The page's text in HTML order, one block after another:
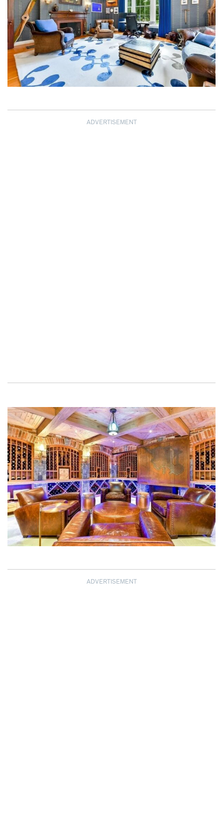
ADVERTISEMENT
ADVERTISEMENT